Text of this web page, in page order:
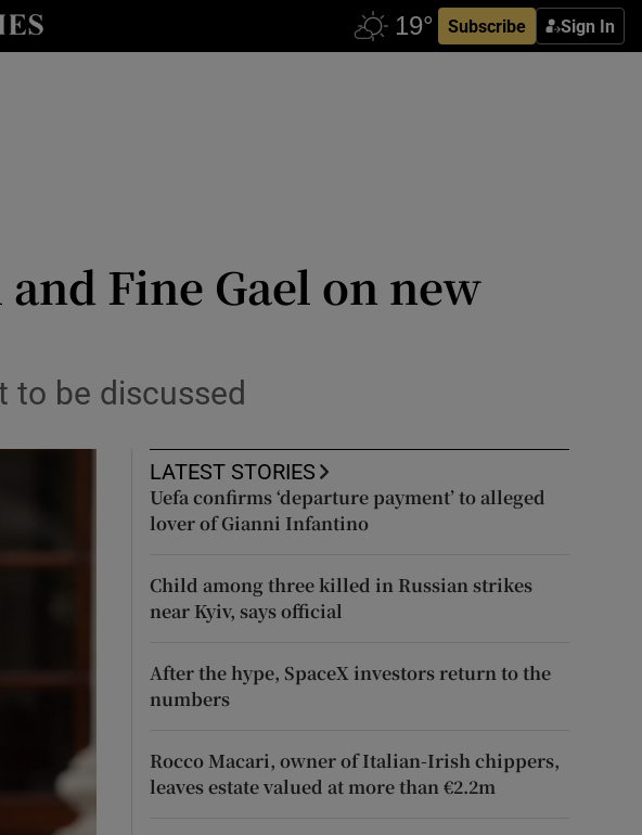
Subscribe Sign In
sections
sub sections
sections
sections
Fine Gael on new
to be discussed
LATEST STORIES
Uefa confirms ‘departure payment’ to alleged
lover of Gianni Infantino
Child among three killed in Russian strikes
near Kyiv, says official
After the hype, SpaceX investors return to the
numbers
Rocco Macari, owner of Italian-Irish chippers,
leaves estate valued at more than €2.2m